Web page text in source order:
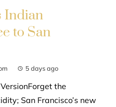
Indian
to San
5 days ago
the
San Francisco’s new